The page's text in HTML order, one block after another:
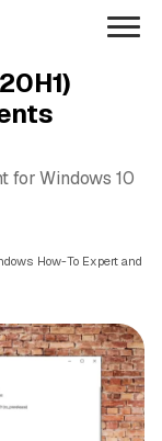
for Windows 10
How-To Expert and